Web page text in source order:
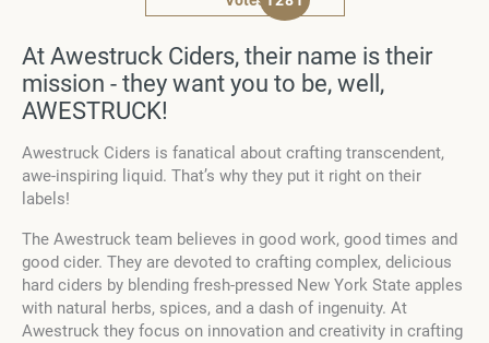
At Awestruck Ciders, their name is their
mission - they want you to be, well,
AWESTRUCK!
Awestruck Ciders is fanatical about crafting transcendent,
awe-inspiring liquid. That’s why they put it right on their
labels!
The Awestruck team believes in good work, good times and
good cider. They are devoted to crafting complex, delicious
hard ciders by blending fresh-pressed New York State apples
with natural herbs, spices, and a dash of ingenuity. At
Awestruck they focus on innovation and creativity in crafting